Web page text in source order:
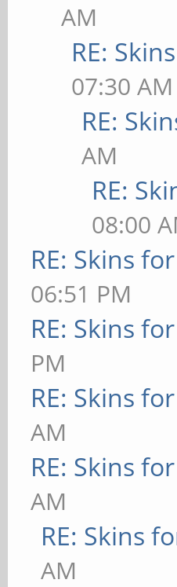
AM
RE:
07:30 AM
RE:
AM
RE:
08:00
RE: Skins
06:51 PM
RE: Skins
PM
RE: Skins
AM
RE: Skins
AM
RE: Skins
AM